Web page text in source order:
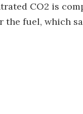
CO2 is
fuel, which